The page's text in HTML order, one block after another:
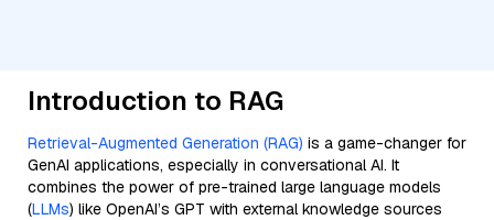
Introduction to RAG
Retrieval-Augmented Generation (RAG) is a game-changer for
GenAI applications, especially in conversational AI. It
combines the power of pre-trained large language models
(LLMs) like OpenAI’s GPT with external knowledge sources